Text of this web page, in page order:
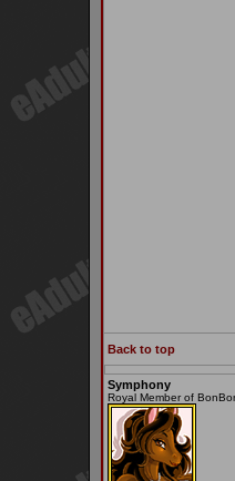
Back to top
Symphony
Royal Member of